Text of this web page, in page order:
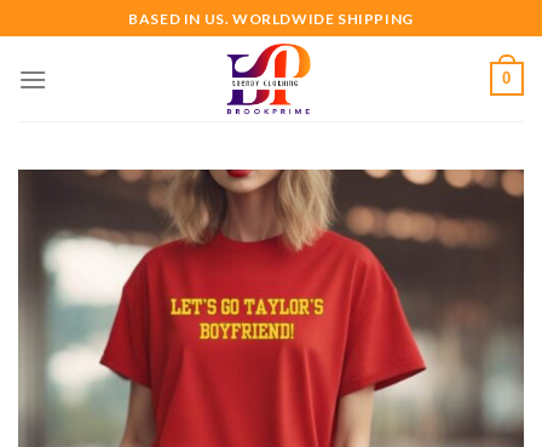
to
content
BASED IN US. WORLDWIDE SHIPPING
0